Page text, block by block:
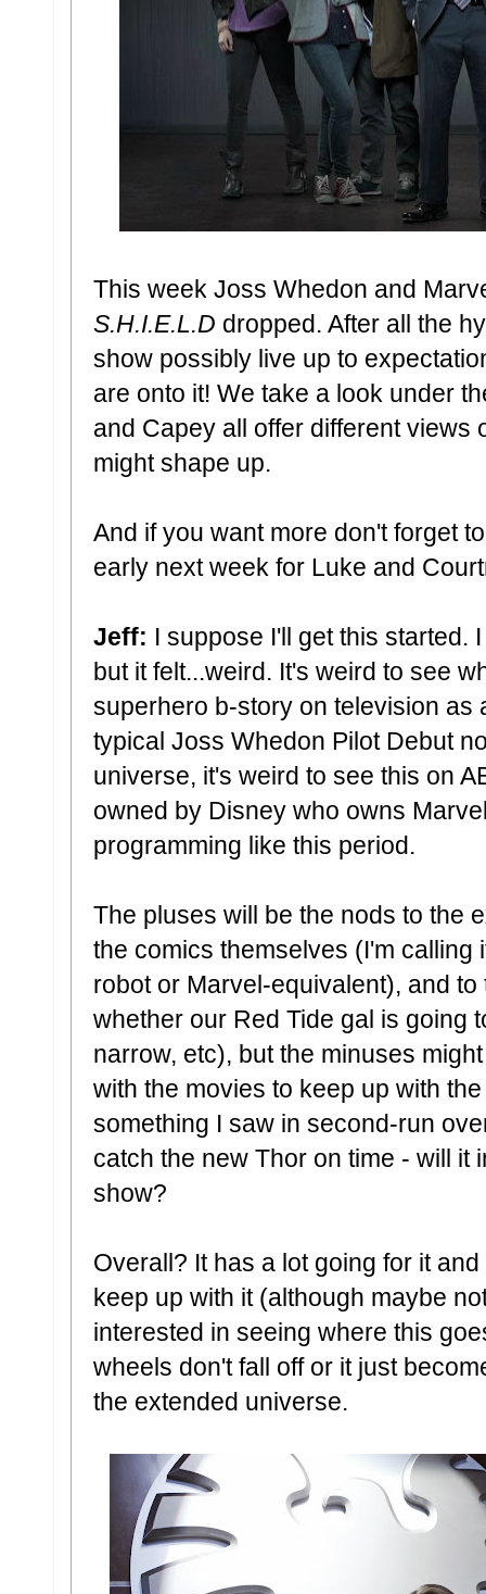
This week Joss Whedon and
S.H.I.E.L.D dropped. After all the
show possibly live up to
are onto it! We take a look under
and Capey all offer different views
might shape up.
And if you want more don't forget
early next week for Luke and
Jeff: I suppose I'll get this started.
but it felt...weird. It's weird to see
superhero b-story on television as
typical Joss Whedon Pilot Debut
universe, it's weird to see this on
owned by Disney who owns
programming like this period.
The pluses will be the nods to the
the comics themselves (I'm calling
robot or Marvel-equivalent), and
whether our Red Tide gal is going
narrow, etc), but the minuses
with the movies to keep up with
something I saw in second-run
catch the new Thor on time - will it
show?
Overall? It has a lot going for it
keep up with it (although maybe
interested in seeing where this
wheels don't fall off or it just
the extended universe.